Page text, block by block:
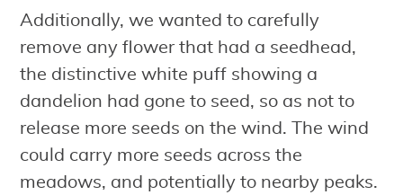
Additionally, we wanted to carefully
remove any flower that had a seedhead,
the distinctive white puff showing a
dandelion had gone to seed, so as not to
release more seeds on the wind. The wind
could carry more seeds across the
meadows, and potentially to nearby peaks.